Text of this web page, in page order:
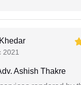
2021
Ashish Thakre